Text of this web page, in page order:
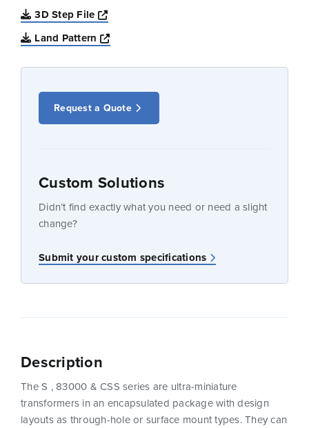
3D Step File
Opens a new window
Land Pattern
Opens a new window
Request a Quote
Custom Solutions
Didn’t find exactly what you need or need a slight
change?
Submit your custom specifications
Description
The S , 83000 & CSS series are ultra-miniature
transformers in an encapsulated package with design
layouts as through-hole or surface mount types. They can